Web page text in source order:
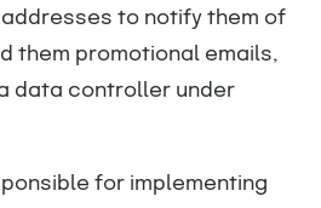
to notify them of
them promotional emails,
data controller under
for implementing